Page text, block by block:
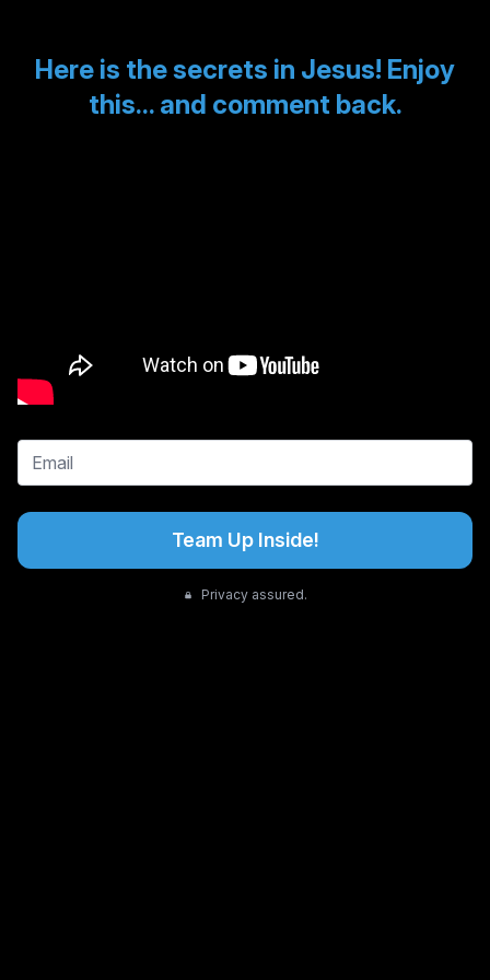
Here is the secrets in Jesus! Enjoy
this... and comment back.
Team Up Inside!
Privacy assured.